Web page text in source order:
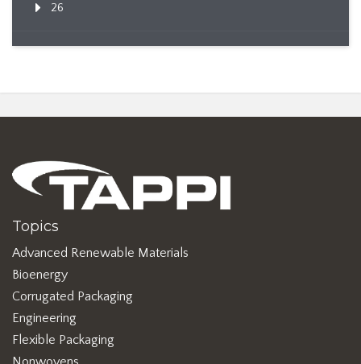
26
Topics
Advanced Renewable Materials
Bioenergy
Corrugated Packaging
Engineering
Flexible Packaging